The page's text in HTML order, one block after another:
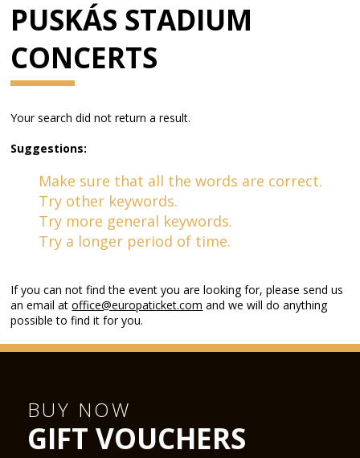
PUSKÁS STADIUM
CONCERTS
Your search did not return a result.
Suggestions:
Make sure that all the words are correct.
Try other keywords.
Try more general keywords.
Try a longer period of time.
If you can not find the event you are looking for, please send us
an email atoffice@europaticket.com and we will do anything
possible to find it for you.
BUY NOW
GIFT VOUCHERS